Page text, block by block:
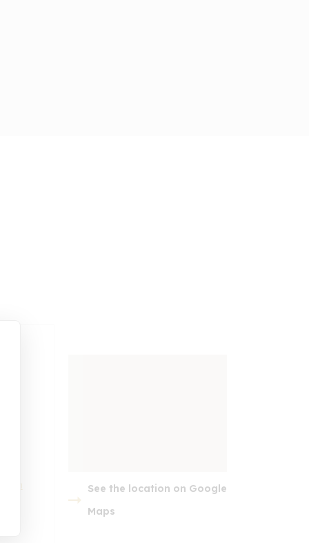
embed google map
See the location on Google
Maps